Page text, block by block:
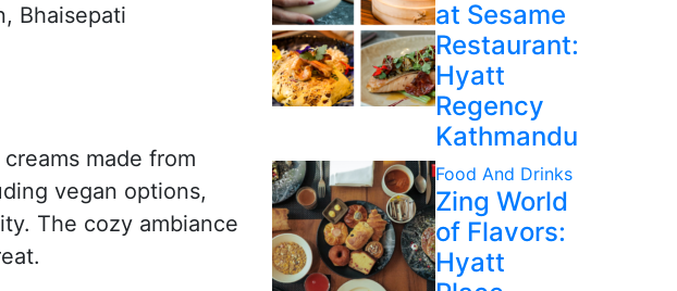
Bhaisepati
made from
vegan options,
The cozy ambiance
at Sesame
Restaurant:
Hyatt
Regency
Kathmandu
Food And Drinks
Zing World
of Flavors:
Hyatt